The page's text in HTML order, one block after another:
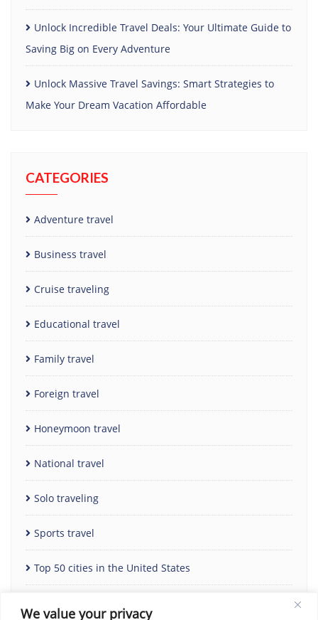
We value your privacy
Unlock Incredible Travel Deals: Your Ultimate Guide to
Saving Big on Every Adventure
Unlock Massive Travel Savings: Smart Strategies to
Make Your Dream Vacation Affordable
CATEGORIES
Adventure travel
Business travel
Cruise traveling
Educational travel
Family travel
Foreign travel
Honeymoon travel
National travel
Solo traveling
Sports travel
Top 50 cities in the United States